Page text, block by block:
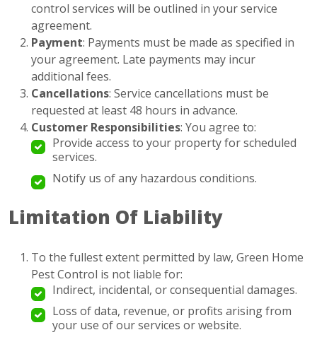
control services will be outlined in your service
agreement.
Payment: Payments must be made as specified in
your agreement. Late payments may incur
additional fees.
Cancellations: Service cancellations must be
requested at least 48 hours in advance.
Customer Responsibilities: You agree to:
Provide access to your property for scheduled
services.
Notify us of any hazardous conditions.
Limitation Of Liability
To the fullest extent permitted by law, Green Home
Pest Control is not liable for:
Indirect, incidental, or consequential damages.
Loss of data, revenue, or profits arising from
your use of our services or website.